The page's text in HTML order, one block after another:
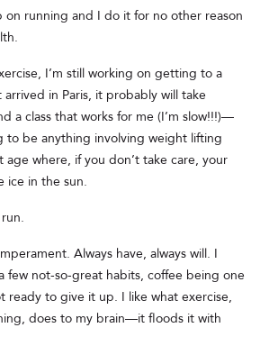
on running and I do it for no other reason
I’m still working on getting to a
in Paris, it probably will take
a class that works for me (I’m slow!!!)—
to be anything involving weight lifting
age where, if you don’t take care, your
ice in the sun.
Always have, always will. I
few not-so-great habits, coffee being one
ready to give it up. I like what exercise,
does to my brain—it floods it with